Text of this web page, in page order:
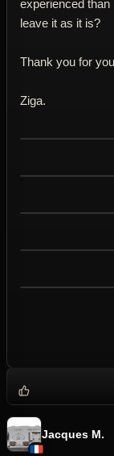
experienced
leave it as it is?
Thank you for
Ziga.
Jacques M.